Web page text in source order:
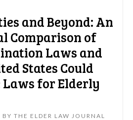
and Beyond: An
Comparison of
Laws and
States Could
for Elderly
BY THE ELDER LAW JOURNAL